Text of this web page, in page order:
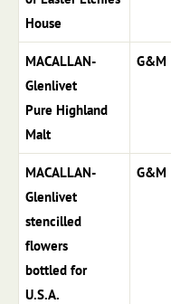
House
MACALLAN-
Glenlivet
Pure Highland
Malt
G&M
MACALLAN-
Glenlivet
stencilled
flowers
bottled for
U.S.A.
G&M